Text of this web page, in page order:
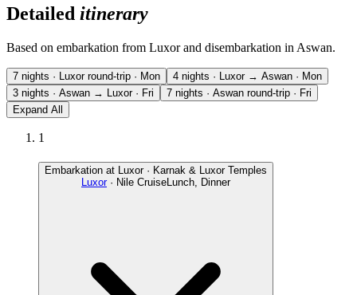
Detailed itinerary
Based on embarkation from Luxor and disembarkation in Aswan.
7 nights · Luxor round-trip · Mon
4 nights · Luxor → Aswan · Mon
3 nights · Aswan → Luxor · Fri
7 nights · Aswan round-trip · Fri
Expand All
1
Embarkation at Luxor · Karnak & Luxor Temples
Luxor· Nile Cruise Lunch, Dinner